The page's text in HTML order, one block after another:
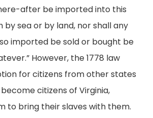
after be imported into this
sea or by land, nor shall any
imported be sold or bought be
However, the 1778 law
for citizens from other states
citizens of Virginia,
to bring their slaves with them.